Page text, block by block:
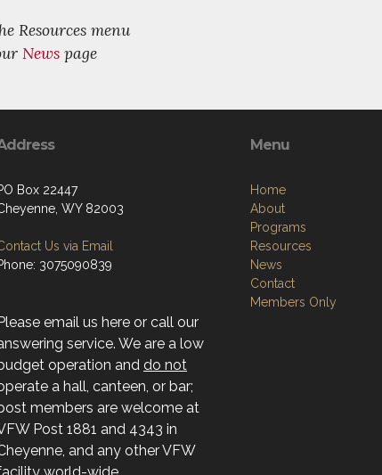
Resources menu
News page
Box 22447
WY 82003
Us via Email
3075090839
Please email us here or call our
service. We are a low
operation and do not
a hall, canteen, or bar;
members are welcome at
Post 1881 and 4343 in
and any other VFW
Menu
Home
About
Programs
Resources
News
Contact
Members Only